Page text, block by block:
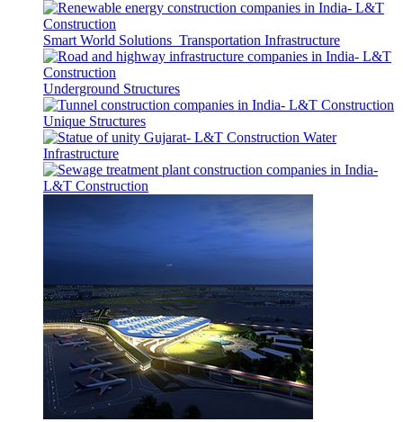
Smart World Solutions Transportation Infrastructure
Underground Structures
Unique Structures
Water
Infrastructure